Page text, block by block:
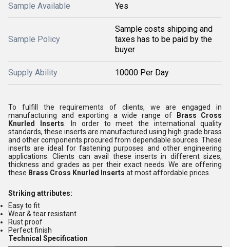
Sample Available Yes
Sample Policy
Sample costs shipping and
taxes has to be paid by the
buyer
Supply Ability 10000 Per Day
To fulfill the requirements of clients, we are engaged in
manufacturing and exporting a wide range of
Brass Cross
Knurled Inserts . In order to meet the international quality
standards, these inserts are manufactured using high grade brass
and other components procured from dependable sources. These
inserts are ideal for fastening purposes and other engineering
applications. Clients can avail these inserts in different sizes,
thickness and grades as per their exact needs. We are offering
these Brass Cross Knurled Inserts at most affordable prices.
Striking attributes:
Easy to fit
Wear & tear resistant
Rust proof
Perfect finish
Technical Specification